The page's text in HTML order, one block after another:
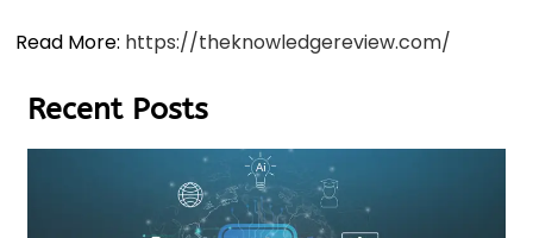
Read More: https://theknowledgereview.com/
Recent Posts